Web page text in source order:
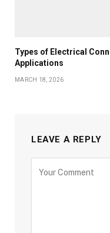
Types of Electrical
Applications
MARCH 18, 2026
LEAVE A REPLY